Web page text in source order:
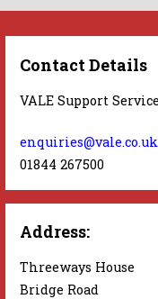
Contact Details
VALE Support
enquiries@vale.co.uk
01844 267500
Address:
Threeways House
Bridge Road